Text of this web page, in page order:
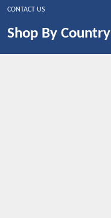
CONTACT US
Shop By Country